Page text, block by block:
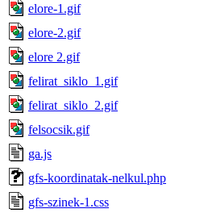
elore-1.gif
elore-2.gif
elore 2.gif
felirat_siklo_1.gif
felirat_siklo_2.gif
felsocsik.gif
ga.js
gfs-koordinatak-nelkul.php
gfs-szinek-1.css